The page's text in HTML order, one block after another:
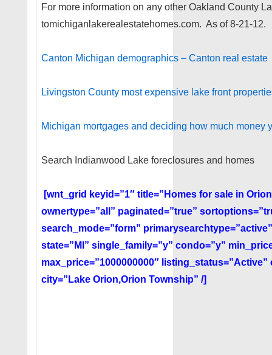
For more information on any other Oakland County
tomichiganlakerealestatehomes.com. As of 8-21-12.
Canton Michigan demographics – Canton real estate
Livingston County most expensive lake front
Michigan mortgages and deciding how much money
Search Indianwood Lake foreclosures and homes
[wnt_grid keyid=”1″ title=”Homes for sale in
ownertype=”all” paginated=”true”
search_mode=”form”
state=”MI” single_family=”y” condo=”y”
max_price=”1000000000″ listing_status=”Active”
city=”Lake Orion,Orion Township” /]